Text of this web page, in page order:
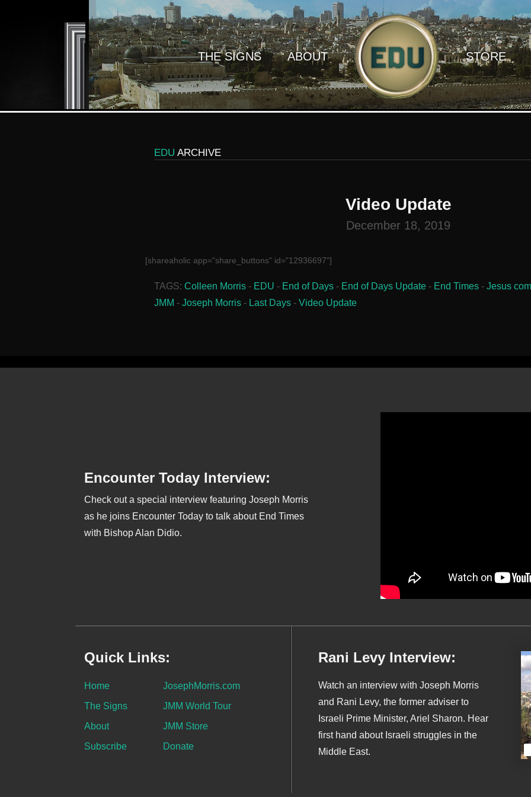
THE SIGNS ABOUT STORE
EDU ARCHIVE
Video Update
December 18, 2019
[shareaholic app="share_buttons" id="12936697"]
TAGS: Colleen Morris - EDU - End of Days - End of Days Update - End Times - Jesus
JMM - Joseph Morris - Last Days - Video Update
Encounter Today Interview:
Check out a special interview featuring Joseph Morris
as he joins Encounter Today to talk about End Times
with Bishop Alan Didio.
Quick Links:
Home
The Signs
About
Subscribe
JosephMorris.com
JMM World Tour
JMM Store
Donate
Rani Levy Interview:
Watch an interview with Joseph Morris
and Rani Levy, the former adviser to
Israeli Prime Minister, Ariel Sharon. Hear
first hand about Israeli struggles in the
Middle East.